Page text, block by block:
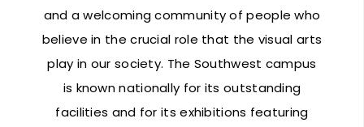
and a welcoming community of people who
believe in the crucial role that the visual arts
play in our society. The Southwest campus
is known nationally for its outstanding
facilities and for its exhibitions featuring